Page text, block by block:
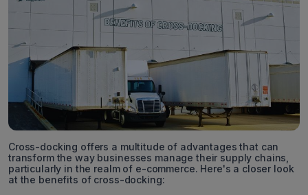
Cross-docking offers a multitude of advantages that can
transform the way businesses manage their supply chains,
particularly in the realm of e-commerce. Here's a closer look
at the benefits of cross-docking: